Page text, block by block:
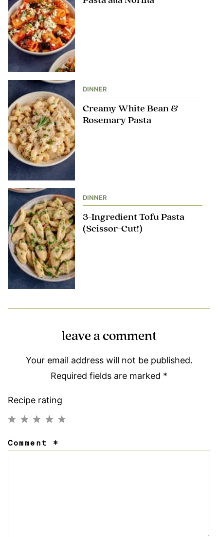
DINNER
Creamy White Bean &
Rosemary Pasta
DINNER
3-Ingredient Tofu Pasta
(Scissor-Cut!)
leave a comment
Your email address will not be published.
Required fields are marked *
Recipe rating
Stars
Stars
Stars
Stars
Star
Comment *